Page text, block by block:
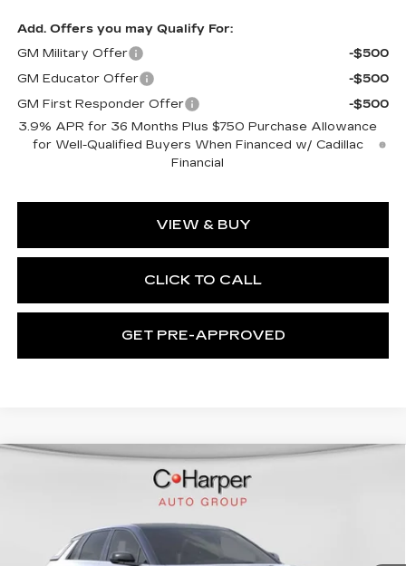
Add. Offers you may Qualify For:
GM Military Offer
-$500
GM Educator Offer
-$500
GM First Responder Offer
-$500
3.9% APR for 36 Months Plus $750 Purchase Allowance
for Well-Qualified Buyers When Financed w/ Cadillac
Financial
VIEW & BUY
CLICK TO CALL
GET PRE-APPROVED
CADILLAC LYRIQ
C. Harper Cadillac
1GYKPURL3TZ307195Stock: C14564Model:
$70,815
EXCEPTIONAL OFFER